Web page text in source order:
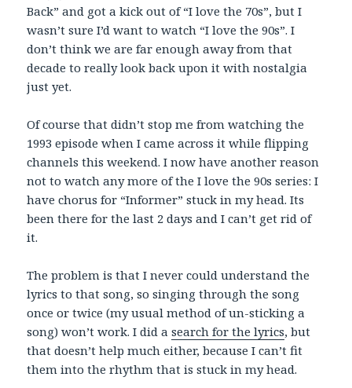
Back” and got a kick out of “I love the 70s”, but I
wasn’t sure I’d want to watch “I love the 90s”. I
don’t think we are far enough away from that
decade to really look back upon it with nostalgia
just yet.
Of course that didn’t stop me from watching the
1993 episode when I came across it while flipping
channels this weekend. I now have another reason
not to watch any more of the I love the 90s series: I
have chorus for “Informer” stuck in my head. Its
been there for the last 2 days and I can’t get rid of
it.
The problem is that I never could understand the
lyrics to that song, so singing through the song
once or twice (my usual method of un-sticking a
song) won’t work. I did asearch for the lyrics, but
that doesn’t help much either, because I can’t fit
them into the rhythm that is stuck in my head.